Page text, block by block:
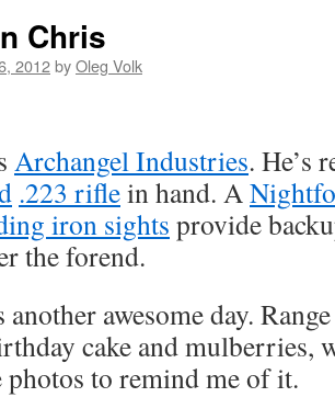
Chris
2012byOleg Volk
Archangel Industries. He’s
.223 riflein hand. A
iron sights provide
the forend.
another awesome day.
cake and mulberries,
photos to remind me of it.